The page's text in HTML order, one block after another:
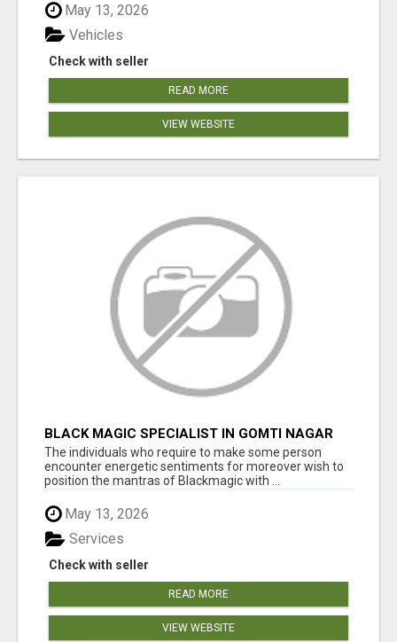
May 13, 2026
Check with seller
Vehicles
READ MORE
VIEW WEBSITE
BLACK MAGIC SPECIALIST IN GOMTI NAGAR
The individuals who require to make some person
encounter energetic sentiments for moreover wish to
position the mantras of Blackmagic with ...
May 13, 2026
Check with seller
Services
READ MORE
VIEW WEBSITE